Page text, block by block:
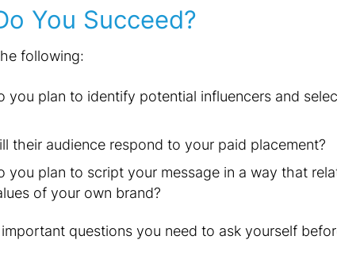
You Succeed?
following:
you plan to identify potential influencers and
their audience respond to your paid placement?
you plan to script your message in a way that
of your own brand?
questions you need to ask yourself